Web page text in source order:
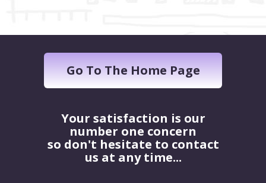
Go To The Home Page
Your satisfaction is our
number one concern
so don't hesitate to contact
us at any time...